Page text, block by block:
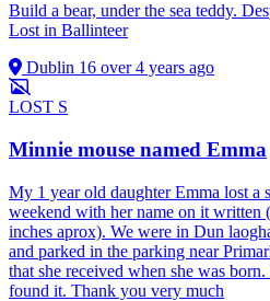
Build a bear, under the sea teddy.
Lost in Ballinteer
Dublin 16 over 4 years ago
LOST S
Minnie mouse named Emma
My 1 year old daughter Emma lost a
weekend with her name on it written
inches aprox). We were in Dun
and parked in the parking near
that she received when she was
found it. Thank you very much